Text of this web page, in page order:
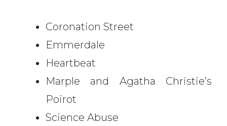
Coronation Street
Emmerdale
Heartbeat
Marple and Agatha Christie’s
Poirot
Science Abuse